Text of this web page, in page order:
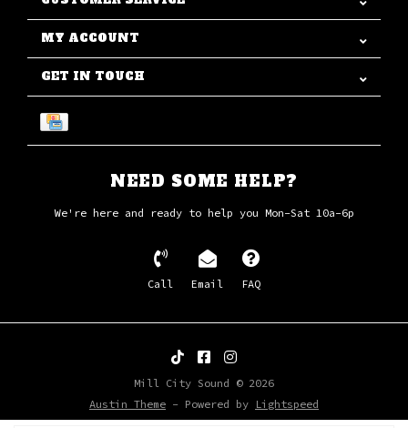
MY ACCOUNT
GET IN TOUCH
NEED SOME HELP?
We're here and ready to help you Mon-Sat 10a-6p
Call Email FAQ
Mill City Sound © 2026
Austin Theme - Powered by Lightspeed